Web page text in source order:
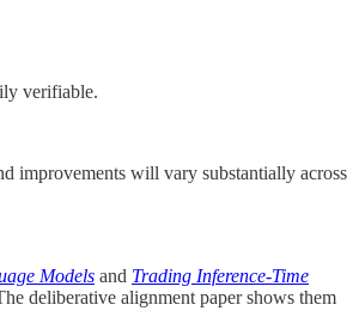
verifiable.
improvements will vary substantially across
Models and Trading Inference-Time
deliberative alignment paper shows them